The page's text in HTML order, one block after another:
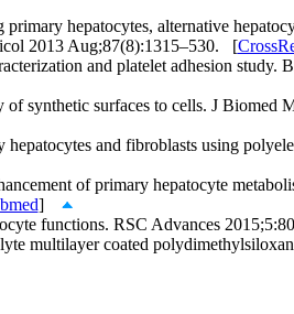
hepatocytes, alternative
2013 Aug;87(8):1315–530. [
and platelet adhesion study.
synthetic surfaces to cells. J Biomed
and fibroblasts using
of primary hepatocyte
]
functions. RSC Advances
multilayer coated